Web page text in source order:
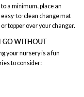
to a minimum, place an
easy-to-clean change mat
or topper over your changer.
GO WITHOUT
your nursery is a fun
to consider: